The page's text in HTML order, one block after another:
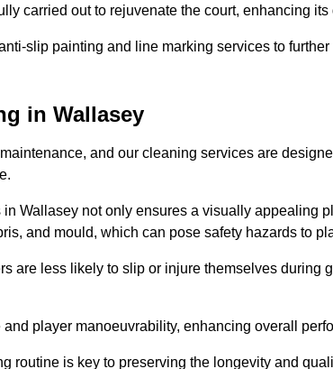
carried out to rejuvenate the court, enhancing
slip painting and line marking services to
in Wallasey
and our cleaning services are
Wallasey not only ensures a visually appealing
and mould, which can pose safety hazards to
are less likely to slip or injure themselves during
player manoeuvrability, enhancing overall
routine is key to preserving the longevity and